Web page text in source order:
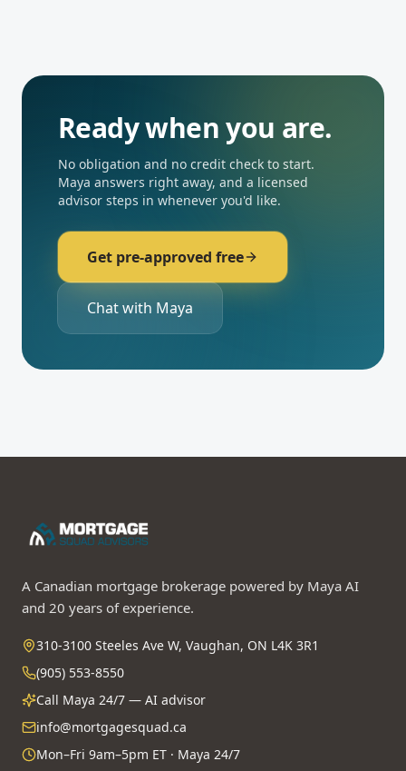
Ready when you are.
No obligation and no credit check to start.
Maya answers right away, and a licensed
advisor steps in whenever you'd like.
Get pre-approved free
Chat with Maya
A Canadian mortgage brokerage powered by Maya AI
and 20 years of experience.
310-3100 Steeles Ave W, Vaughan, ON L4K 3R1
(905) 553-8550
Call Maya 24/7 — AI advisor
info@mortgagesquad.ca
Mon–Fri 9am–5pm ET · Maya 24/7